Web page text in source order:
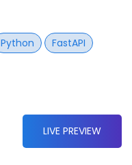
Python
FastAPI
LIVE PREVIEW